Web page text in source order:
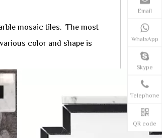
mosaic tiles. The most
color and shape is
Email
WhatsApp
Skype
Telephone
QR code